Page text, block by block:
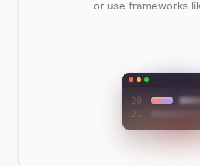
or use frameworks